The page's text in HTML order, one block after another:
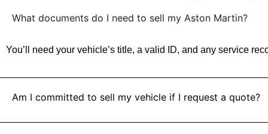
What documents do I need to sell my Aston Martin?
You’ll need your vehicle’s title, a valid ID, and any service
Am I committed to sell my vehicle if I request a quote?